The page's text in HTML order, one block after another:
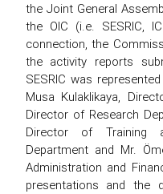
the Joint General
the OIC (i.e. SESRIC,
connection, the
the activity reports
SESRIC was
Musa Kulaklikaya,
Director of Research
Director of Training
Department and Mr.
Administration and
presentations and the